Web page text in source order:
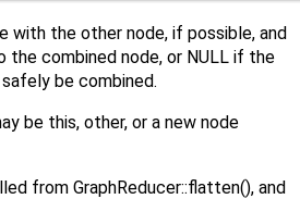
with the other node, if possible, and
the combined node, or NULL if the
be combined.
be this, other, or a new node
from GraphReducer::flatten(), and